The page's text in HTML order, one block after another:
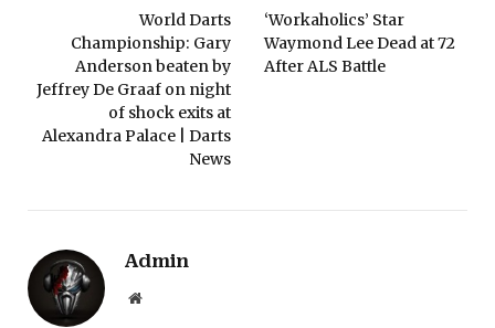
World Darts
Championship: Gary
Anderson beaten by
Jeffrey De Graaf on night
of shock exits at
Alexandra Palace | Darts
News
‘Workaholics’ Star
Waymond Lee Dead at 72
After ALS Battle
Admin
Website